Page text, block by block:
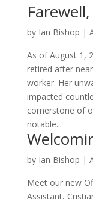
by Ian Bishop |
As of August 1,
retired after
worker. Her
impacted
cornerstone of
notable...
by Ian Bishop |
Meet our new
Assistant,